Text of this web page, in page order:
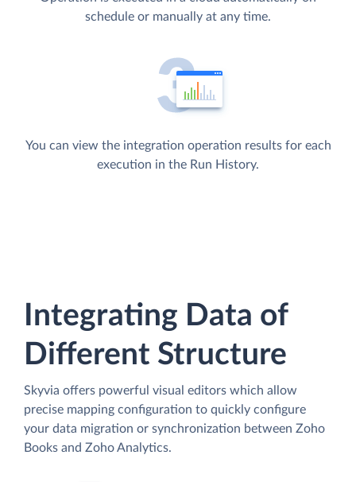
schedule or manually at any time.
You can view the integration operation results for each
execution in the Run History.
Integrating Data of
Different Structure
Skyvia offers powerful visual editors which allow
precise mapping configuration to quickly configure
your data migration or synchronization between Zoho
Books and Zoho Analytics.